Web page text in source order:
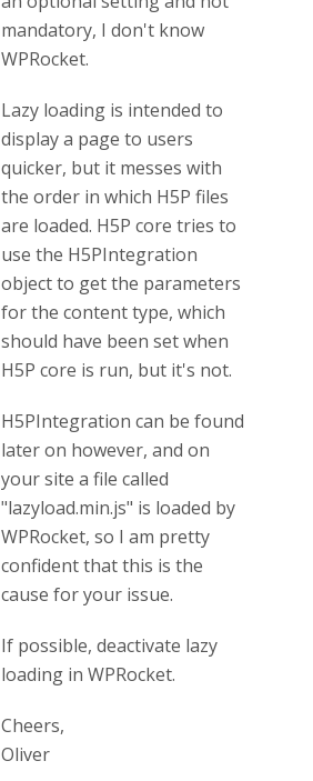
mandatory, I don't know
WPRocket.
Lazy loading is intended to
display a page to users
quicker, but it messes with
the order in which H5P files
are loaded. H5P core tries to
use the H5PIntegration
object to get the parameters
for the content type, which
should have been set when
H5P core is run, but it's not.
H5PIntegration can be found
later on however, and on
your site a file called
"lazyload.min.js" is loaded by
WPRocket, so I am pretty
confident that this is the
cause for your issue.
If possible, deactivate lazy
loading in WPRocket.
Cheers,
Oliver